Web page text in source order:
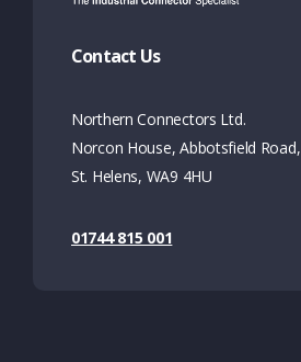
Contact Us
Northern Connectors Ltd.
Norcon House, Abbotsfield Road,
St. Helens, WA9 4HU
01744 815 001